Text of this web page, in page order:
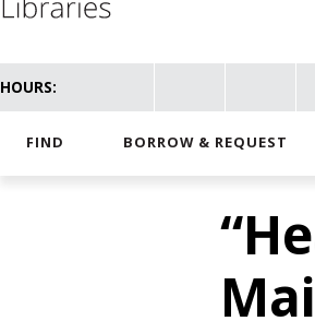
HOURS:
FIND BORROW & REQUEST